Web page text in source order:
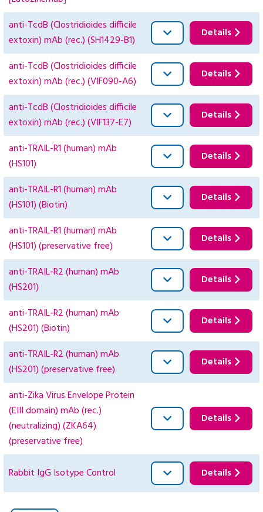
anti-TcdB (Clostridioides difficile
extoxin) mAb (rec.) (SH1429-B1)
Details
anti-TcdB (Clostridioides difficile
extoxin) mAb (rec.) (VIF090-A6)
Details
anti-TcdB (Clostridioides difficile
extoxin) mAb (rec.) (VIF137-E7)
Details
anti-TRAIL-R1 (human) mAb
(HS101)
Details
anti-TRAIL-R1 (human) mAb
(HS101) (Biotin)
Details
anti-TRAIL-R1 (human) mAb
(HS101) (preservative free)
Details
anti-TRAIL-R2 (human) mAb
(HS201)
Details
anti-TRAIL-R2 (human) mAb
(HS201) (Biotin)
Details
anti-TRAIL-R2 (human) mAb
(HS201) (preservative free)
Details
anti-Zika Virus Envelope Protein
(EIII domain) mAb (rec.)
(neutralizing) (ZKA64)
(preservative free)
Details
Rabbit IgG Isotype Control Details